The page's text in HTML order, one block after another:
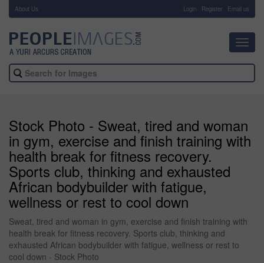
About Us Login Register Email us
Stock Photo - Sweat, tired and woman
in gym, exercise and finish training with
health break for fitness recovery.
Sports club, thinking and exhausted
African bodybuilder with fatigue,
wellness or rest to cool down
Sweat, tired and woman in gym, exercise and finish training with
health break for fitness recovery. Sports club, thinking and
exhausted African bodybuilder with fatigue, wellness or rest to
cool down - Stock Photo